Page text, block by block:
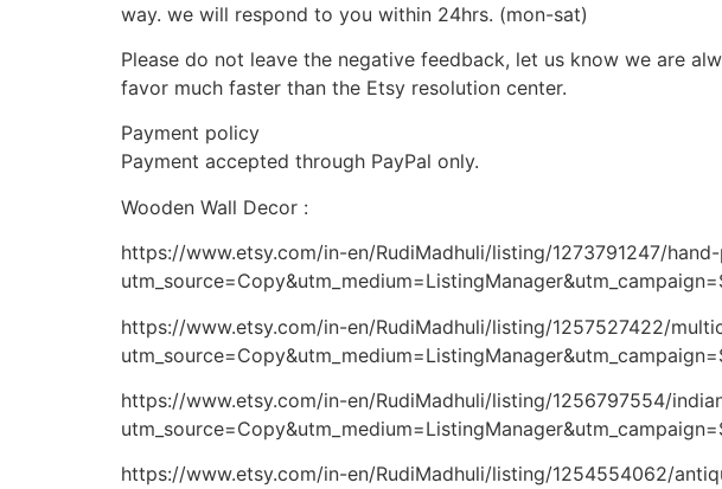
way. we will respond to you within 24hrs. (mon-sat)
Please do not leave the negative feedback, let us know we are
favor much faster than the Etsy resolution center.
Payment policy
Payment accepted through PayPal only.
Wooden Wall Decor :
https://www.etsy.com/in-en/RudiMadhuli/listing/1273791247/
https://www.etsy.com/in-en/RudiMadhuli/listing/1257527422/
https://www.etsy.com/in-en/RudiMadhuli/listing/1256797554/
https://www.etsy.com/in-en/RudiMadhuli/listing/1254554062/